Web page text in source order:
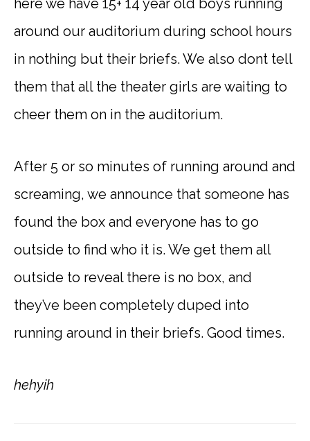
here we have 15+ 14 year old boys running
around our auditorium during school hours
in nothing but their briefs. We also dont tell
them that all the theater girls are waiting to
cheer them on in the auditorium.
After 5 or so minutes of running around and
screaming, we announce that someone has
found the box and everyone has to go
outside to find who it is. We get them all
outside to reveal there is no box, and
they’ve been completely duped into
running around in their briefs. Good times.
hehyih